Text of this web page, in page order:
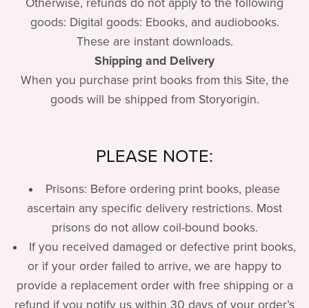
Otherwise, refunds do not apply to the following
goods: Digital goods: Ebooks, and audiobooks.
These are instant downloads.
Shipping and Delivery
When you purchase print books from this Site, the
goods will be shipped from Storyorigin.
PLEASE NOTE:
Prisons: Before ordering print books, please
ascertain any specific delivery restrictions. Most
prisons do not allow coil-bound books.
If you received damaged or defective print books,
or if your order failed to arrive, we are happy to
provide a replacement order with free shipping or a
refund if you notify us within 30 days of your order’s